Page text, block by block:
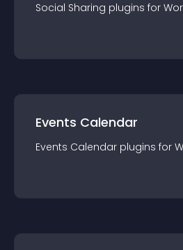
Social Sharing plugins for
Events Calendar
Events Calendar plugins for